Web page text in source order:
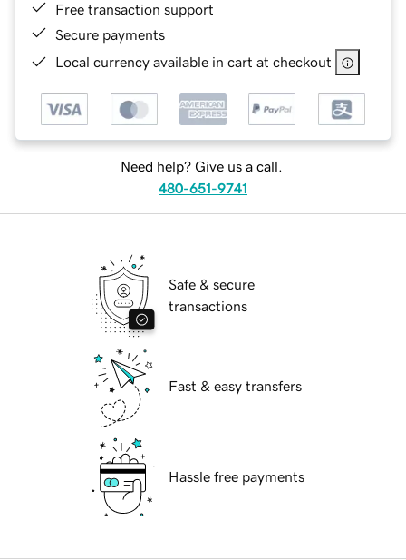
Free transaction support
Secure payments
Local currency available in cart at checkout
Need help? Give us a call.
480-651-9741
Safe & secure
transactions
Fast & easy transfers
Hassle free payments